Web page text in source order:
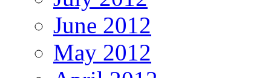
June 2012
May 2012